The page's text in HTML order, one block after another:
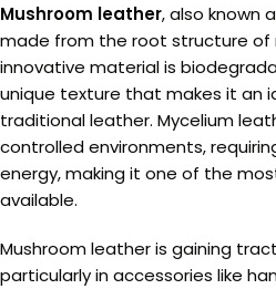
Mushroom leather, also known
made from the root structure of
innovative material is
unique texture that makes it an
traditional leather. Mycelium
controlled environments,
energy, making it one of the
available.
Mushroom leather is gaining
particularly in accessories like